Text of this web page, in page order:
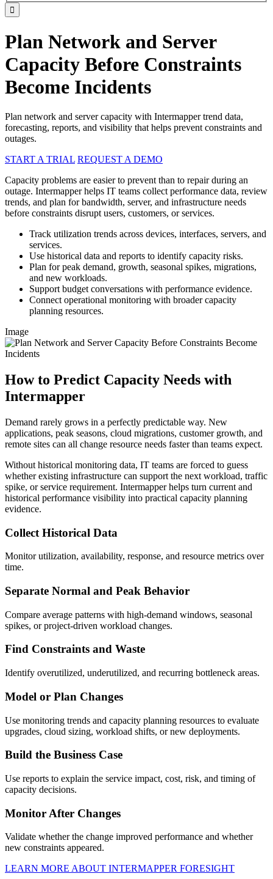
Plan Network and Server
Capacity Before Constraints
Become Incidents
Plan network and server capacity with Intermapper trend data,
forecasting, reports, and visibility that helps prevent constraints and
outages.
START A TRIAL REQUEST A DEMO
Capacity problems are easier to prevent than to repair during an
outage. Intermapper helps IT teams collect performance data, review
trends, and plan for bandwidth, server, and infrastructure needs
before constraints disrupt users, customers, or services.
Track utilization trends across devices, interfaces, servers, and
services.
Use historical data and reports to identify capacity risks.
Plan for peak demand, growth, seasonal spikes, migrations,
and new workloads.
Support budget conversations with performance evidence.
Connect operational monitoring with broader capacity
planning resources.
Image
How to Predict Capacity Needs with
Intermapper
Demand rarely grows in a perfectly predictable way. New
applications, peak seasons, cloud migrations, customer growth, and
remote sites can all change resource needs faster than teams expect.
Without historical monitoring data, IT teams are forced to guess
whether existing infrastructure can support the next workload, traffic
spike, or service requirement. Intermapper helps turn current and
historical performance visibility into practical capacity planning
evidence.
Collect Historical Data
Monitor utilization, availability, response, and resource metrics over
time.
Separate Normal and Peak Behavior
Compare average patterns with high-demand windows, seasonal
spikes, or project-driven workload changes.
Find Constraints and Waste
Identify overutilized, underutilized, and recurring bottleneck areas.
Model or Plan Changes
Use monitoring trends and capacity planning resources to evaluate
upgrades, cloud sizing, workload shifts, or new deployments.
Build the Business Case
Use reports to explain the service impact, cost, risk, and timing of
capacity decisions.
Monitor After Changes
Validate whether the change improved performance and whether
new constraints appeared.
LEARN MORE ABOUT INTERMAPPER FORESIGHT